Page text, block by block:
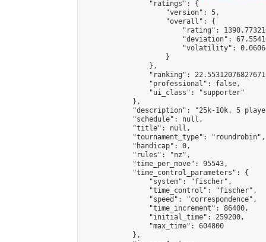
                "ratings": {
                    "version": 5,
                    "overall": {
"rating":
"deviation":
"volatility":
                    }
                },
"ranking":
                "professional": false,
                "ui_class": "supporter"
            },
"description": "25k-10k. 5
            "schedule": null,
            "title": null,
            "tournament_type": "roundrobin",
            "handicap": 0,
            "rules": "nz",
            "time_per_move": 95543,
            "time_control_parameters": {
                "system": "fischer",
                "time_control": "fischer",
                "speed": "correspondence",
                "time_increment": 86400,
                "initial_time": 259200,
                "max_time": 604800
            },